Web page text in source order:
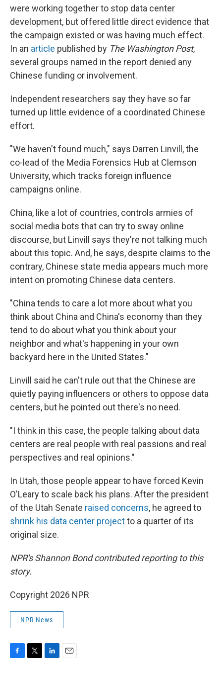
were working together to stop data center
development, but offered little direct evidence that
the campaign existed or was having much effect.
In an article published by The Washington Post,
several groups named in the report denied any
Chinese funding or involvement.
Independent researchers say they have so far
turned up little evidence of a coordinated Chinese
effort.
"We haven't found much," says Darren Linvill, the
co-lead of the Media Forensics Hub at Clemson
University, which tracks foreign influence
campaigns online.
China, like a lot of countries, controls armies of
social media bots that can try to sway online
discourse, but Linvill says they're not talking much
about this topic. And, he says, despite claims to the
contrary, Chinese state media appears much more
intent on promoting Chinese data centers.
"China tends to care a lot more about what you
think about China and China's economy than they
tend to do about what you think about your
neighbor and what's happening in your own
backyard here in the United States."
Linvill said he can't rule out that the Chinese are
quietly paying influencers or others to oppose data
centers, but he pointed out there's no need.
"I think in this case, the people talking about data
centers are real people with real passions and real
perspectives and real opinions."
In Utah, those people appear to have forced Kevin
O'Leary to scale back his plans. After the president
of the Utah Senate raised concerns, he agreed to
shrink his data center projectto a quarter of its
original size.
NPR's Shannon Bond contributed reporting to this
story.
Copyright 2026 NPR
NPR News